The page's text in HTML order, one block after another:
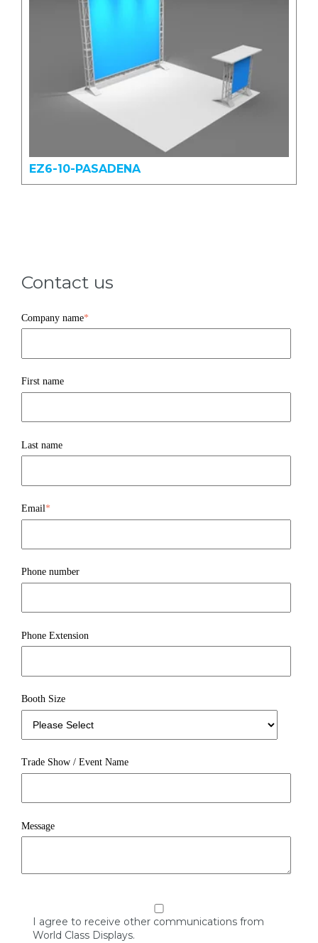
EZ6-10-PASADENA
Contact us
Company name*
First name
Last name
Email *
Phone number
Phone Extension
Booth Size
Trade Show / Event Name
Message
I agree to receive other communications from
World Class Displays.